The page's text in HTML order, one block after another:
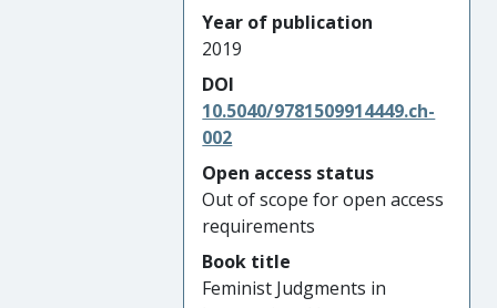
Year of publication
2019
DOI
10.5040/9781509914449.ch-
002
Open access status
Out of scope for open access
requirements
Book title
Feminist Judgments in